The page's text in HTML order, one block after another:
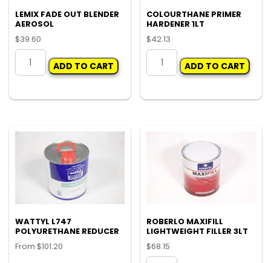
LEMIX FADE OUT BLENDER
AEROSOL
$39.60
LEMIX
FADE
BLENDER
ADD TO CART
COLOURTHANE PRIMER
HARDENER 1LT
$42.13
COLOURTHANE
PRIMER
1LT
ADD TO CART
WATTYL L747
POLYURETHANE REDUCER
From $101.20
ROBERLO MAXIFILL
LIGHTWEIGHT FILLER 3LT
$68.15